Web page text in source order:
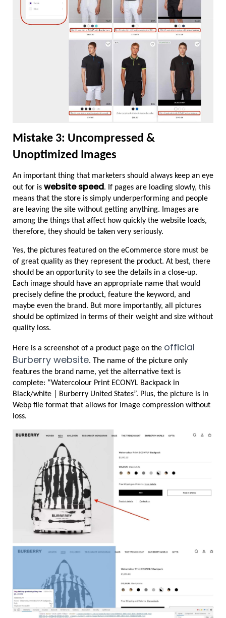
Mistake 3: Uncompressed &
Unoptimized Images
An important thing that marketers should always keep an eye
out for is website speed. If pages are loading slowly, this
means that the store is simply underperforming and people
are leaving the site without getting anything. Images are
among the things that affect how quickly the website loads,
therefore, they should be taken very seriously.
Yes, the pictures featured on the eCommerce store must be
of great quality as they represent the product. At best, there
should be an opportunity to see the details in a close-up.
Each image should have an appropriate name that would
precisely define the product, feature the keyword, and
maybe even the brand. But more importantly, all pictures
should be optimized in terms of their weight and size without
quality loss.
Here is a screenshot of a product page on the official
Burberry website. The name of the picture only
features the brand name, yet the alternative text is
complete: “Watercolour Print ECONYL Backpack in
Black/white | Burberry United States”. Plus, the picture is in
Webp file format that allows for image compression without
loss.